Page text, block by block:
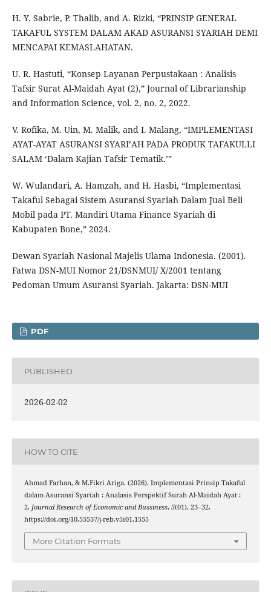
H. Y. Sabrie, P. Thalib, and A. Rizki, “PRINSIP GENERAL
TAKAFUL SYSTEM DALAM AKAD ASURANSI SYARIAH DEMI
MENCAPAI KEMASLAHATAN.
U. R. Hastuti, “Konsep Layanan Perpustakaan : Analisis
Tafsir Surat Al-Maidah Ayat (2),” Journal of Librarianship
and Information Science, vol. 2, no. 2, 2022.
V. Rofika, M. Uin, M. Malik, and I. Malang, “IMPLEMENTASI
AYAT-AYAT ASURANSI SYARI’AH PADA PRODUK TAFAKULLI
SALAM ‘Dalam Kajian Tafsir Tematik.’”
W. Wulandari, A. Hamzah, and H. Hasbi, “Implementasi
Takaful Sebagai Sistem Asuransi Syariah Dalam Jual Beli
Mobil pada PT. Mandiri Utama Finance Syariah di
Kabupaten Bone,” 2024.
Dewan Syariah Nasional Majelis Ulama Indonesia. (2001).
Fatwa DSN-MUI Nomor 21/DSNMUI/ X/2001 tentang
Pedoman Umum Asuransi Syariah. Jakarta: DSN-MUI
PDF
PUBLISHED
2026-02-02
HOW TO CITE
Ahmad Farhan, & M.Fikri Ariga. (2026). Implementasi Prinsip Takaful
dalam Asuransi Syariah : Analasis Perspektif Surah Al-Maidah Ayat :
2. Journal Research of Economic and Bussiness, 5(01), 23–32.
https://doi.org/10.55537/j-reb.v5i01.1555
More Citation Formats